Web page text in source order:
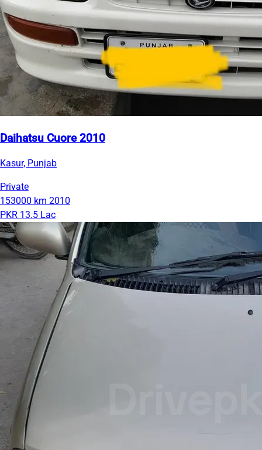
Daihatsu Cuore 2010
Kasur, Punjab
Private
153000 km 2010
PKR 13.5 Lac